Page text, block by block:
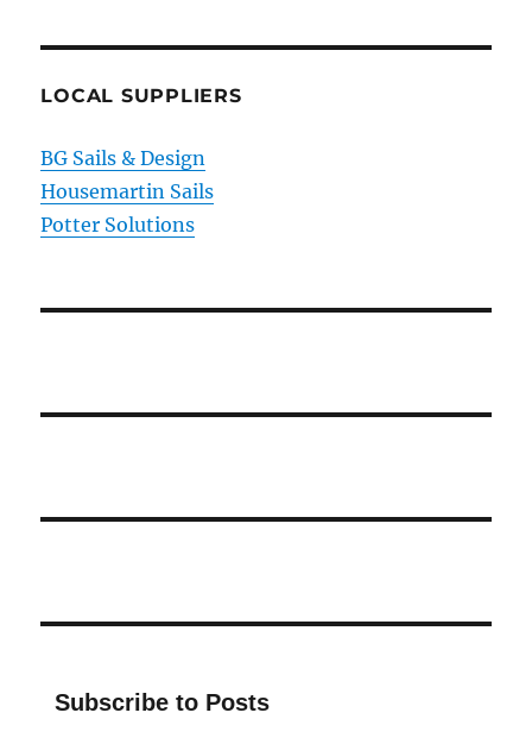
LOCAL SUPPLIERS
BG Sails & Design
Housemartin Sails
Potter Solutions
Subscribe to Posts